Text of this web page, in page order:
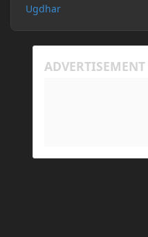
Ugdhar